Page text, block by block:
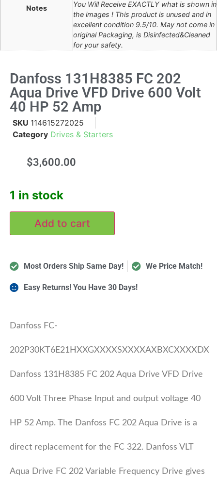
Notes
You Will Receive EXACTLY what is shown in
the images ! This product is unused and in
excellent condition 9.5/10. May not come in
original Packaging, is Disinfected&Cleaned
for your safety.
Danfoss 131H8385 FC 202
Aqua Drive VFD Drive 600 Volt
40 HP 52 Amp
SKU 114615272025
Category Drives & Starters
$3,600.00
1 in stock
Add to cart
Most Orders Ship Same Day! We Price Match!
Easy Returns! You Have 30 Days!
Danfoss FC-
202P30KT6E21HXXGXXXXSXXXXAXBXCXXXXDX
Danfoss 131H8385 FC 202 Aqua Drive VFD Drive
600 Volt Three Phase Input and output voltage 40
HP 52 Amp. The Danfoss FC 202 Aqua Drive is a
direct replacement for the FC 322. Danfoss VLT
Aqua Drive FC 202 Variable Frequency Drive gives